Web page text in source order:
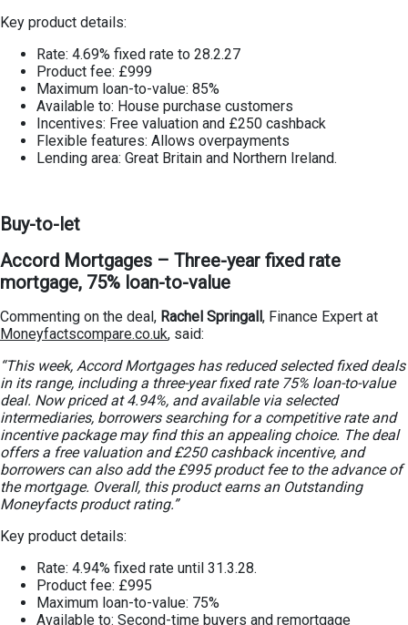
Key product details:
Rate: 4.69% fixed rate to 28.2.27
Product fee: £999
Maximum loan-to-value: 85%
Available to: House purchase customers
Incentives: Free valuation and £250 cashback
Flexible features: Allows overpayments
Lending area: Great Britain and Northern Ireland.
Buy-to-let
Accord Mortgages – Three-year fixed rate
mortgage, 75% loan-to-value
Commenting on the deal, Rachel Springall, Finance Expert at
Moneyfactscompare.co.uk, said:
“This week, Accord Mortgages has reduced selected fixed deals
in its range, including a three-year fixed rate 75% loan-to-value
deal. Now priced at 4.94%, and available via selected
intermediaries, borrowers searching for a competitive rate and
incentive package may find this an appealing choice. The deal
offers a free valuation and £250 cashback incentive, and
borrowers can also add the £995 product fee to the advance of
the mortgage. Overall, this product earns an Outstanding
Moneyfacts product rating.”
Key product details:
Rate: 4.94% fixed rate until 31.3.28.
Product fee: £995
Maximum loan-to-value: 75%
Available to: Second-time buyers and remortgage